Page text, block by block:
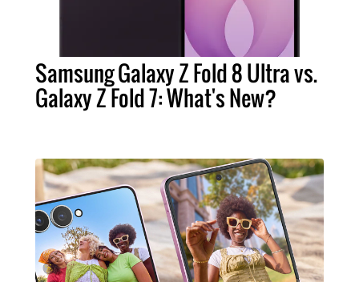
Samsung Galaxy Z Fold 8 Ultra vs.
Galaxy Z Fold 7: What's New?